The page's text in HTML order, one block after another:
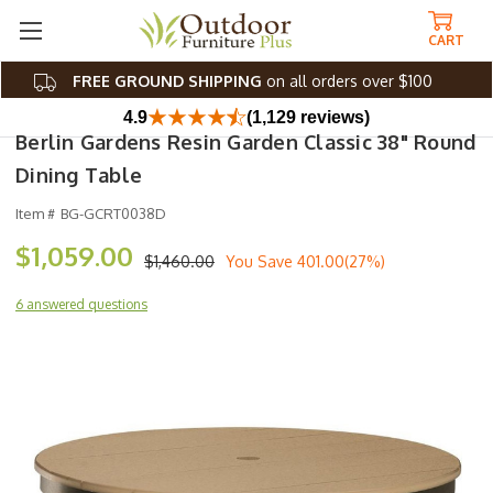
FREE GROUND SHIPPING on all orders over $100
CART
4.9 (1,129 reviews)
Berlin Gardens Resin Garden Classic 38" Round
Dining Table
Item # BG-GCRT0038D
$1,460.00
$1,059.00 You Save 401.00(27%)
6 answered questions